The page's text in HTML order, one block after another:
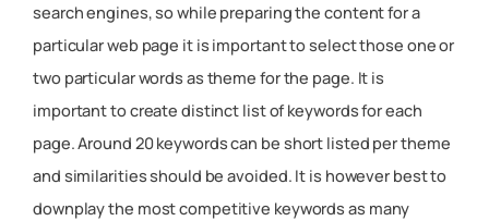
search engines, so while preparing the content for a
particular web page it is important to select those one or
two particular words as theme for the page. It is
important to create distinct list of keywords for each
page. Around 20 keywords can be short listed per theme
and similarities should be avoided. It is however best to
downplay the most competitive keywords as many